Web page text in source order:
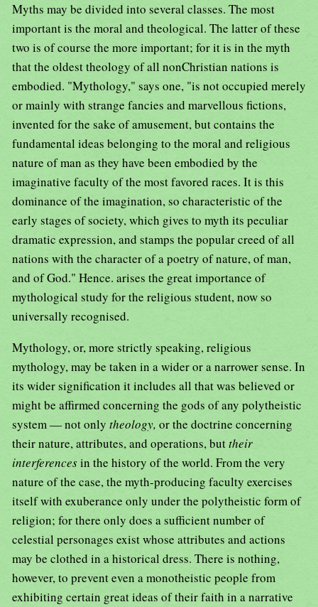
Myths may be divided into several classes. The most
important is the moral and theological. The latter of these
two is of course the more important; for it is in the myth
that the oldest theology of all nonChristian nations is
embodied. "Mythology," says one, "is not occupied merely
or mainly with strange fancies and marvellous fictions,
invented for the sake of amusement, but contains the
fundamental ideas belonging to the moral and religious
nature of man as they have been embodied by the
imaginative faculty of the most favored races. It is this
dominance of the imagination, so characteristic of the
early stages of society, which gives to myth its peculiar
dramatic expression, and stamps the popular creed of all
nations with the character of a poetry of nature, of man,
and of God." Hence. arises the great importance of
mythological study for the religious student, now so
universally recognised.
Mythology, or, more strictly speaking, religious
mythology, may be taken in a wider or a narrower sense. In
its wider signification it includes all that was believed or
might be affirmed concerning the gods of any polytheistic
system — not only theology, or the doctrine concerning
their nature, attributes, and operations, buttheir
interferencesin the history of the world. From the very
nature of the case, the myth-producing faculty exercises
itself with exuberance only under the polytheistic form of
religion; for there only does a sufficient number of
celestial personages exist whose attributes and actions
may be clothed in a historical dress. There is nothing,
however, to prevent even a monotheistic people from
exhibiting certain great ideas of their faith in a narrative